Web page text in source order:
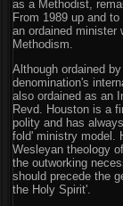
as a Methodist,
From 1989 up and
an ordained minister
Methodism.
Although ordained
denomination's
also ordained as an
Revd. Houston is a
polity and has
fold' ministry model.
Wesleyan theology
the outworking
should precede the
the Holy Spirit'.